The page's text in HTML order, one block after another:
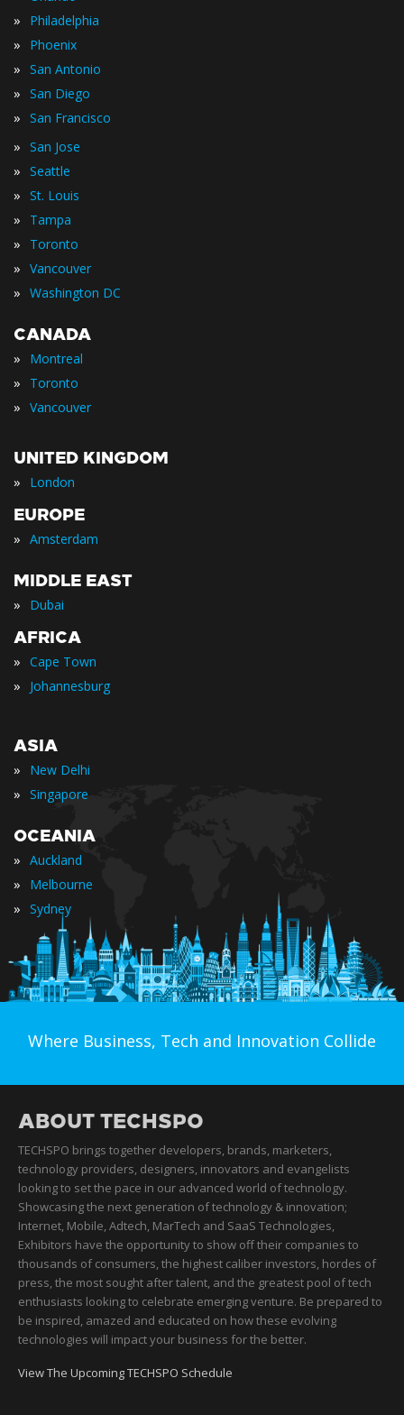
» Philadelphia
» Phoenix
» San Antonio
» San Diego
» San Francisco
» San Jose
» Seattle
» St. Louis
» Tampa
» Toronto
» Vancouver
» Washington DC
CANADA
» Montreal
» Toronto
» Vancouver
UNITED KINGDOM
» London
EUROPE
» Amsterdam
MIDDLE EAST
» Dubai
AFRICA
» Cape Town
» Johannesburg
ASIA
» New Delhi
» Singapore
OCEANIA
» Auckland
» Melbourne
» Sydney
Where Business, Tech and Innovation Collide
ABOUT TECHSPO
TECHSPO brings together developers, brands, marketers,
technology providers, designers, innovators and evangelists
looking to set the pace in our advanced world of technology.
Showcasing the next generation of technology & innovation;
Internet, Mobile, Adtech, MarTech and SaaS Technologies,
Exhibitors have the opportunity to show off their companies to
thousands of consumers, the highest caliber investors, hordes of
press, the most sought after talent, and the greatest pool of tech
enthusiasts looking to celebrate emerging venture. Be prepared to
be inspired, amazed and educated on how these evolving
technologies will impact your business for the better.
View The Upcoming TECHSPO Schedule